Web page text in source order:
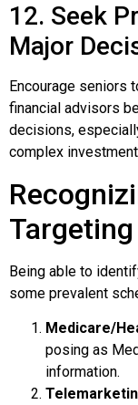
12. Seek
Major
Encourage seniors
financial advisors
decisions,
complex
Being able to
some prevalent
Medicare/
posing as
information.